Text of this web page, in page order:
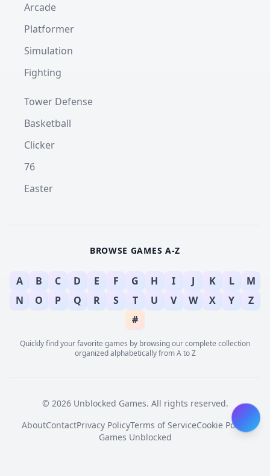
Arcade
Platformer
Simulation
Fighting
Tower Defense
Basketball
Clicker
76
Easter
BROWSE GAMES A-Z
A B C D E F G H I J K L
M
N
O P Q R S T U V W X Y
Z
#
Quickly find your favorite games by browsing our complete collection
organized alphabetically from A to Z
© 2026 Unblocked Games. All rights reserved.
AboutContactPrivacy PolicyTerms of ServiceCookie Policy
Games Unblocked